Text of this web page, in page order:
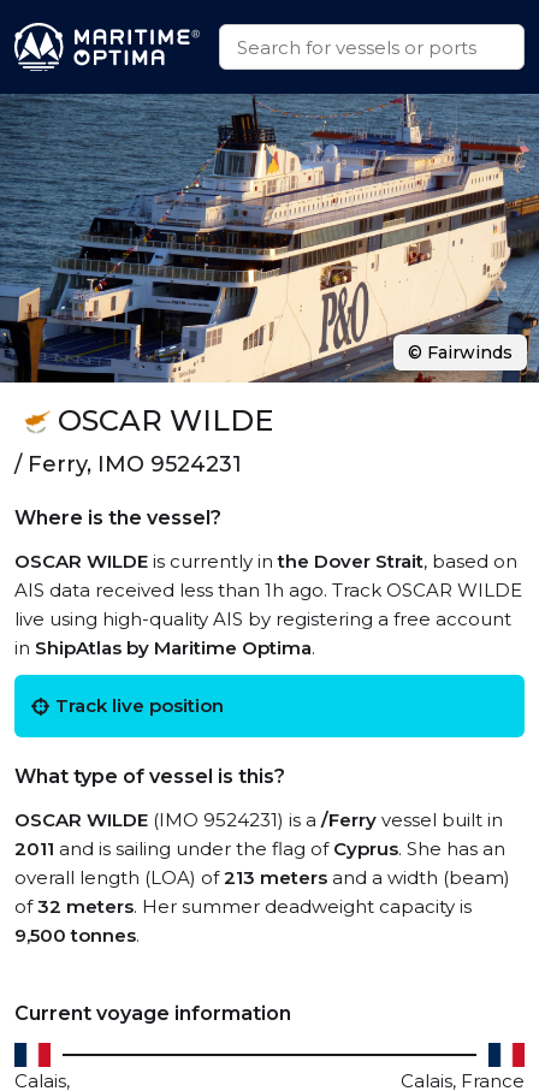
OSCAR WILDE
/ Ferry, IMO 9524231
Where is the vessel?
OSCAR WILDE is currently inthe Dover Strait, based on
AIS data received less than 1h ago. Track OSCAR WILDE
live using high-quality AIS by registering a free account
in ShipAtlas by Maritime Optima.
Track live position
What type of vessel is this?
OSCAR WILDE (IMO 9524231) is a /Ferry vessel built in
2011 and is sailing under the flag of Cyprus. She has an
overall length (LOA) of213 meters and a width (beam)
of32 meters. Her summer deadweight capacity is
9,500 tonnes.
Current voyage information
Calais,
Calais, France
© Fairwinds